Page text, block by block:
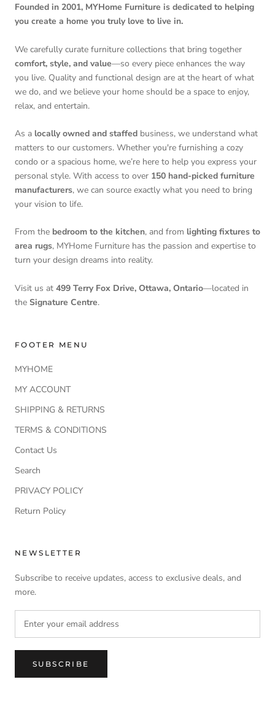
Founded in 2001, MYHome Furniture is dedicated to helping
you create a home you truly love to live in.
We carefully curate furniture collections that bring together
comfort, style, and value—so every piece enhances the way
you live. Quality and functional design are at the heart of what
we do, and we believe your home should be a space to enjoy,
relax, and entertain.
As a locally owned and staffed business, we understand what
matters to our customers. Whether you're furnishing a cozy
condo or a spacious home, we’re here to help you express your
personal style. With access to over 150 hand-picked furniture
manufacturers, we can source exactly what you need to bring
your vision to life.
From the bedroom to the kitchen, and from lighting fixtures to
area rugs, MYHome Furniture has the passion and expertise to
turn your design dreams into reality.
Visit us at 499 Terry Fox Drive, Ottawa, Ontario—located in
the Signature Centre.
FOOTER MENU
MYHOME
MY ACCOUNT
SHIPPING & RETURNS
TERMS & CONDITIONS
Contact Us
Search
PRIVACY POLICY
Return Policy
NEWSLETTER
Subscribe to receive updates, access to exclusive deals, and
more.
SUBSCRIBE